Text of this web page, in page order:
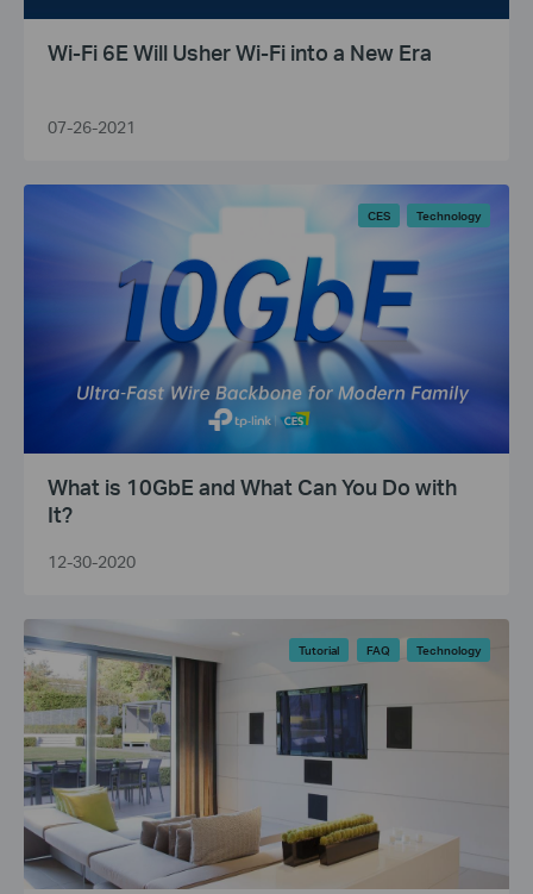
Wi-Fi 6E Will Usher Wi-Fi into a New Era
07-26-2021
CES Technology
What is 10GbE and What Can You Do with
It?
12-30-2020
Tutorial FAQ Technology